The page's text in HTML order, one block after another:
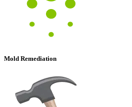
Mold Remediation